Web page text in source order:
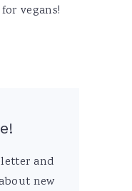
vegans!
and
new